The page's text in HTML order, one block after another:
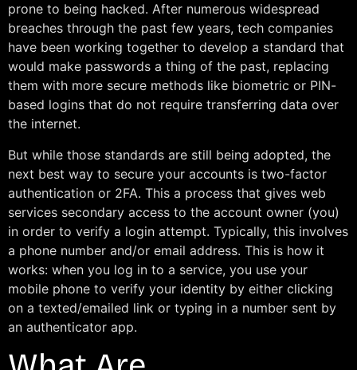
prone to being hacked. After numerous widespread
breaches through the past few years, tech companies
have been working together to develop a standard that
would make passwords a thing of the past, replacing
them with more secure methods like biometric or PIN-
based logins that do not require transferring data over
the internet.
But while those standards are still being adopted, the
next best way to secure your accounts is two-factor
authentication or 2FA. This a process that gives web
services secondary access to the account owner (you)
in order to verify a login attempt. Typically, this involves
a phone number and/or email address. This is how it
works: when you log in to a service, you use your
mobile phone to verify your identity by either clicking
on a texted/emailed link or typing in a number sent by
an authenticator app.